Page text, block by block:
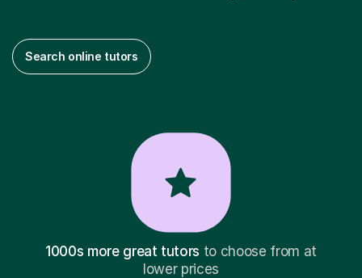
Search online tutors
1000s more great tutors to choose from at
lower prices